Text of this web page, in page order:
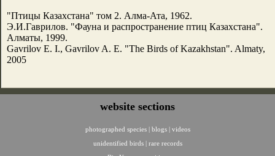
"Птицы Казахстана" том 2. Алма-Ата, 1962.
Э.И.Гаврилов. "Фауна и распространение птиц Казахстана".
Алматы, 1999.
Gavrilov E. I., Gavrilov A. E. "The Birds of Kazakhstan". Almaty,
2005
website sections
photographed species | blogs | videos
unidentified birds | rare records